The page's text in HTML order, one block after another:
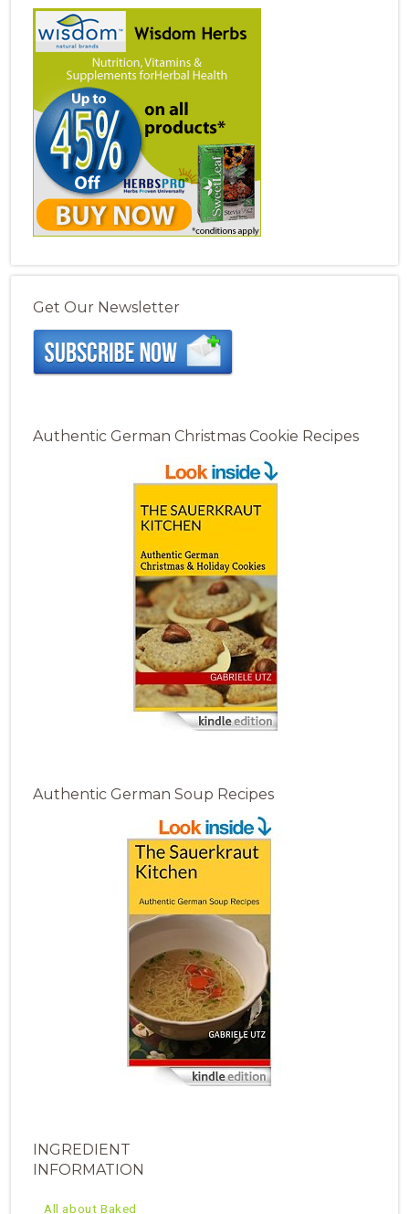
Get Our Newsletter
Authentic German Christmas Cookie Recipes
Authentic German Soup Recipes
INGREDIENT
INFORMATION
All about Baked